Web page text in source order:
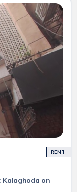
RENT
Kalaghoda on